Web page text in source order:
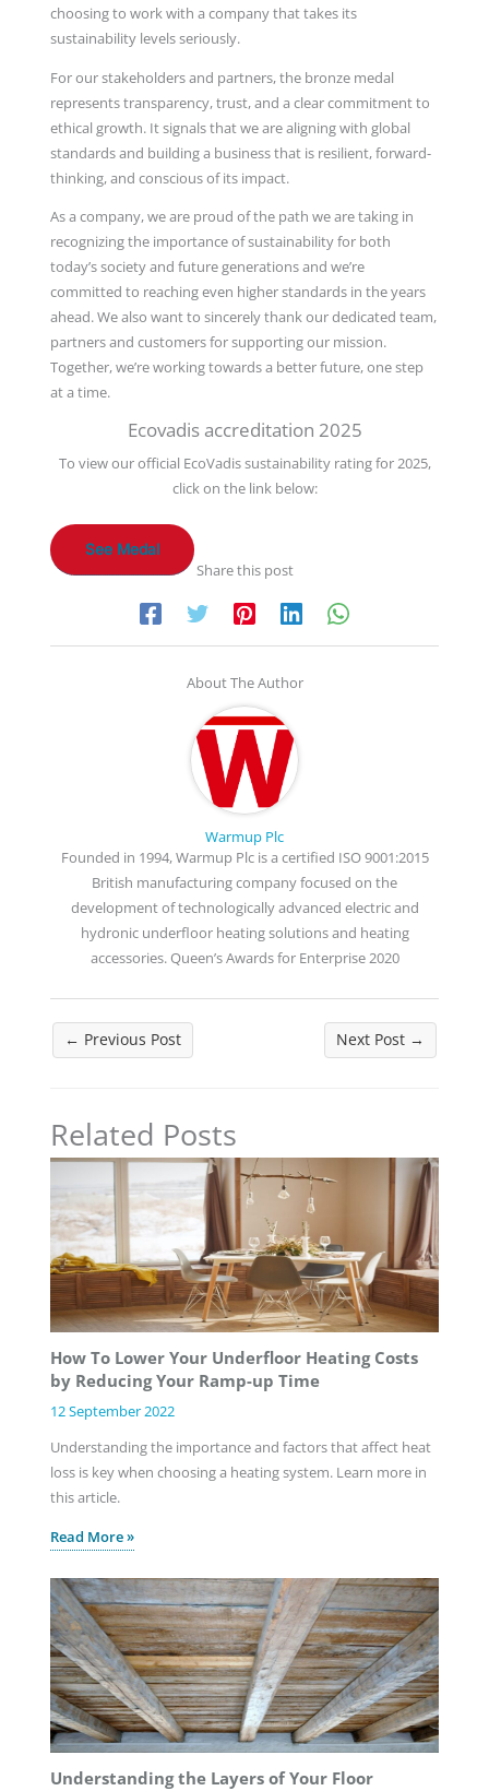
choosing to work with a company that takes its
sustainability levels seriously.
For our stakeholders and partners, the bronze medal
represents transparency, trust, and a clear commitment to
ethical growth. It signals that we are aligning with global
standards and building a business that is resilient, forward-
thinking, and conscious of its impact.
As a company, we are proud of the path we are taking in
recognizing the importance of sustainability for both
today’s society and future generations and we’re
committed to reaching even higher standards in the years
ahead. We also want to sincerely thank our dedicated team,
partners and customers for supporting our mission.
Together, we’re working towards a better future, one step
at a time.
Ecovadis accreditation 2025
To view our official EcoVadis sustainability rating for 2025,
click on the link below:
See Medal
Share this post
About The Author
Warmup Plc
Founded in 1994, Warmup Plc is a certified ISO 9001:2015
British manufacturing company focused on the
development of technologically advanced electric and
hydronic underfloor heating solutions and heating
accessories. Queen’s Awards for Enterprise 2020
← Previous Post Next Post →
Related Posts
How To Lower Your Underfloor Heating Costs
by Reducing Your Ramp-up Time
12 September 2022
Understanding the importance and factors that affect heat
loss is key when choosing a heating system. Learn more in
this article.
Read More »
Understanding the Layers of Your Floor